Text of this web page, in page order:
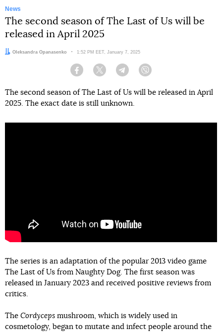
News
The second season of The Last of Us will be
released in April 2025
Author:
Oleksandra Opanasenko Date:
1:52 PM EET, January 7, 2025
Facebook Twitter Telegram
The second season of The Last of Us will be released in April
2025. The exact date is still unknown.
The series is an adaptation of the popular 2013 video game
The Last of Us from Naughty Dog. The first season was
released in January 2023 and received positive reviews from
critics.
The Cordyceps mushroom, which is widely used in
cosmetology, began to mutate and infect people around the